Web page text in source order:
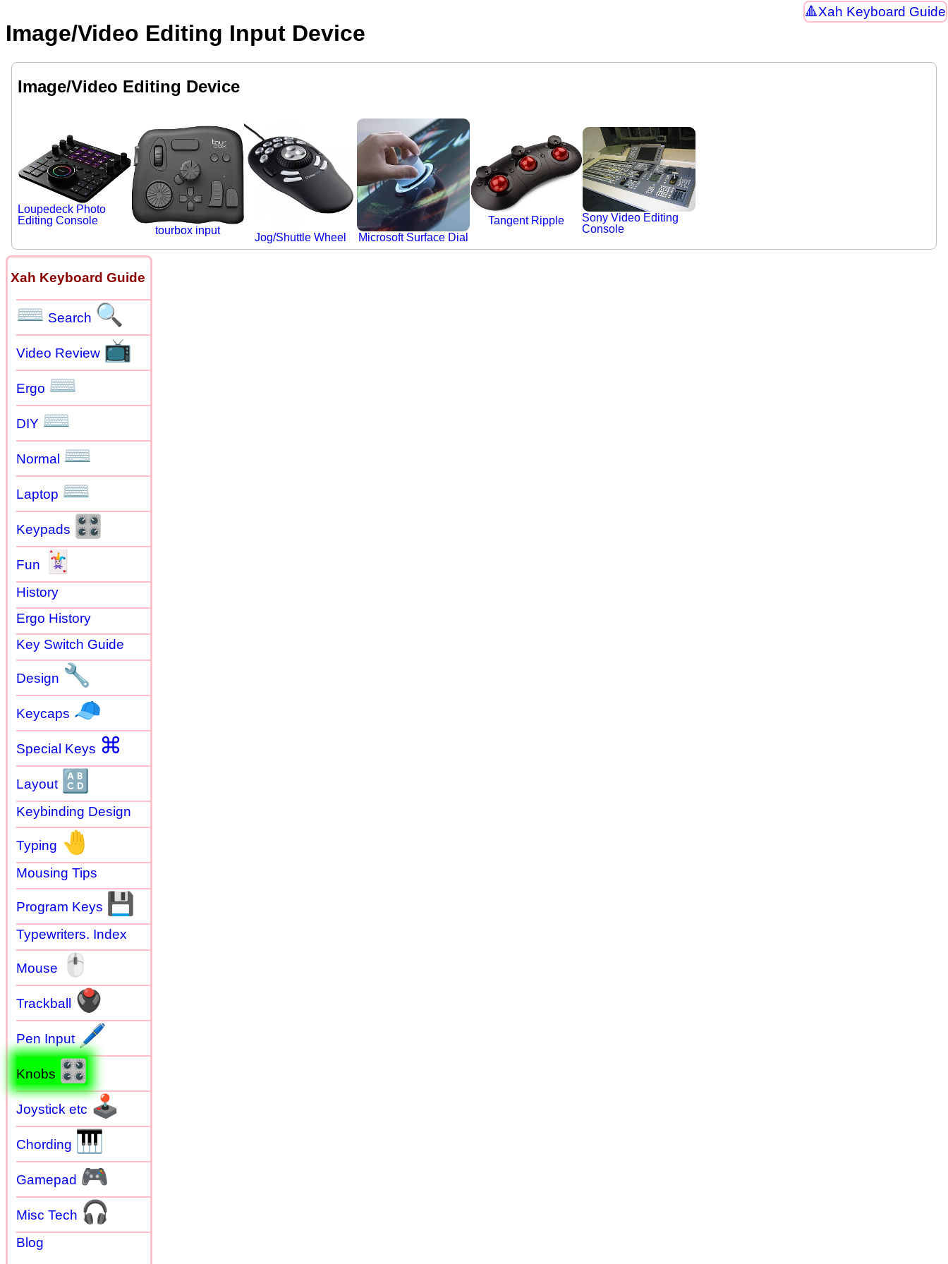
Xah Keyboard Guide
Image/Video Editing Input Device
Image/Video Editing Device
Loupedeck Photo
Editing Console
tourbox input
Jog/Shuttle Wheel Microsoft Surface Dial
Tangent Ripple
Sony Video Editing
Console
Xah Keyboard Guide
⌨ Search 🔍
Video Review 📺
Ergo ⌨
DIY ⌨
Normal ⌨
Laptop ⌨
Keypads 🎛
Fun 🃏
History
Ergo History
Key Switch Guide
Design 🔧
Keycaps 🧢
Special Keys ⌘
Layout 🔠
Keybinding Design
Typing 🤚
Mousing Tips
Program Keys 💾
Typewriters. Index
Mouse 🖱
Trackball 🖲
Pen Input 🖊
Knobs 🎛
Joystick etc 🕹
Chording 🎹
Gamepad 🎮
Misc Tech 🎧
Blog